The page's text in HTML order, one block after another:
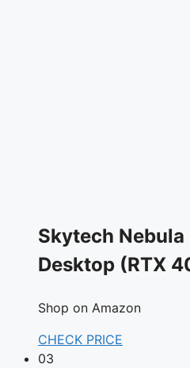
Skytech Nebula
Desktop (RTX
Shop on Amazon
CHECK PRICE
03